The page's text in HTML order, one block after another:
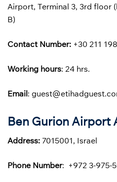
Airport, Terminal 3, 3rd floor
B)
Contact Number: +30 211
Working hours: 24 hrs.
Email:
Ben Gurion Airport
Address: 7015001, Israel
Phone Number: +972 3-975-